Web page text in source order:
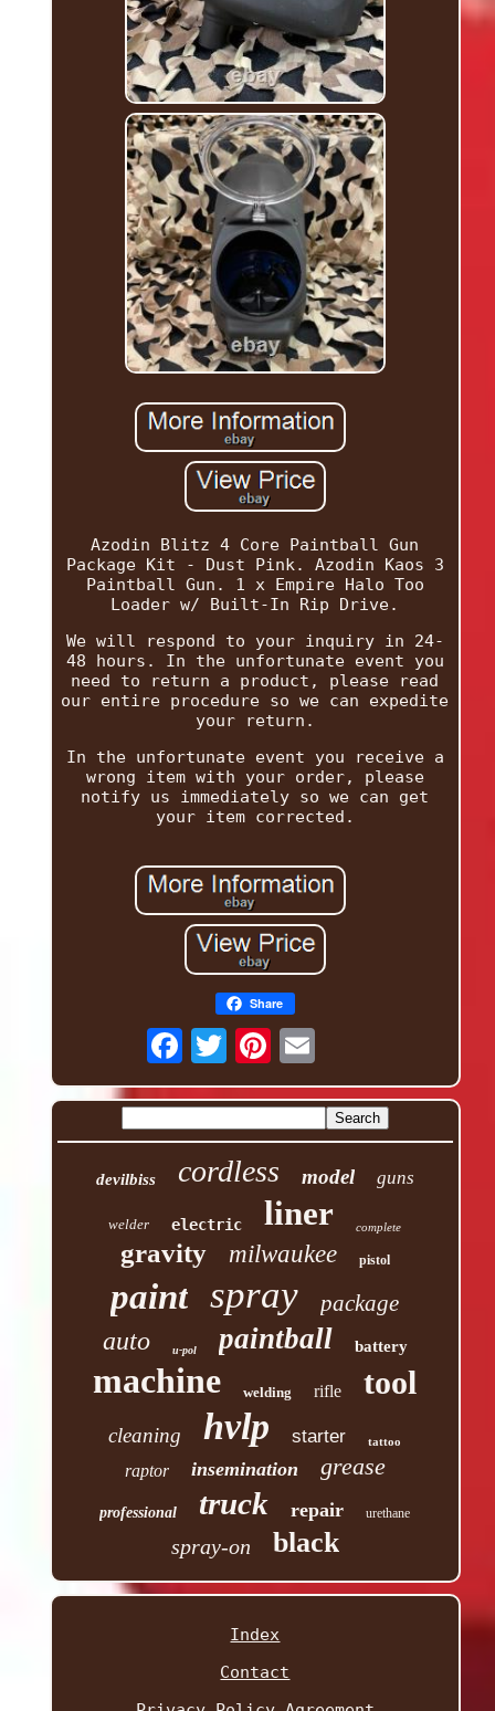
Azodin Blitz 4 Core Paintball Gun
Package Kit - Dust Pink. Azodin Kaos 3
Paintball Gun. 1 x Empire Halo Too
Loader w/ Built-In Rip Drive.
We will respond to your inquiry in 24-
48 hours. In the unfortunate event you
need to return a product, please read
our entire procedure so we can expedite
your return.
In the unfortunate event you receive a
wrong item with your order, please
notify us immediately so we can get
your item corrected.
Share
devilbiss cordless model guns
welder electric liner complete
gravity milwaukee pistol
paint spray package
auto u-pol paintball battery
machine welding rifle tool
cleaning hvlp starter tattoo
raptor insemination grease
professional truck repair urethane
spray-on black
Index
Contact